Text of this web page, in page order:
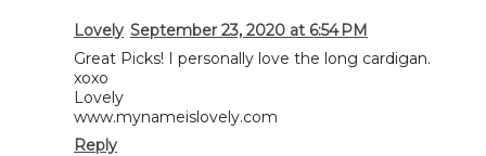
Lovely September 23, 2020 at 6:54 PM
Great Picks! I personally love the long cardigan.
xoxo
Lovely
www.mynameislovely.com
Reply